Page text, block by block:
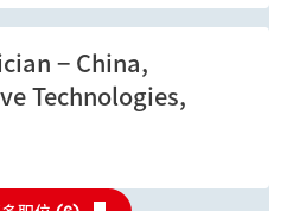
China,
Technologies,